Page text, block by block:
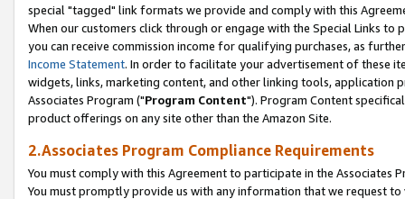
special "tagged" link formats we provide and comply with this
When our customers click through or engage with the Special Links
you can receive commission income for qualifying purchases, as
Income Statement. In order to facilitate your advertisement of these
widgets, links, marketing content, and other linking tools, application
Associates Program ("Program Content"). Program Content
product offerings on any site other than the Amazon Site.
2.Associates Program Compliance Requirements
You must comply with this Agreement to participate in the Associates
You must promptly provide us with any information that we request